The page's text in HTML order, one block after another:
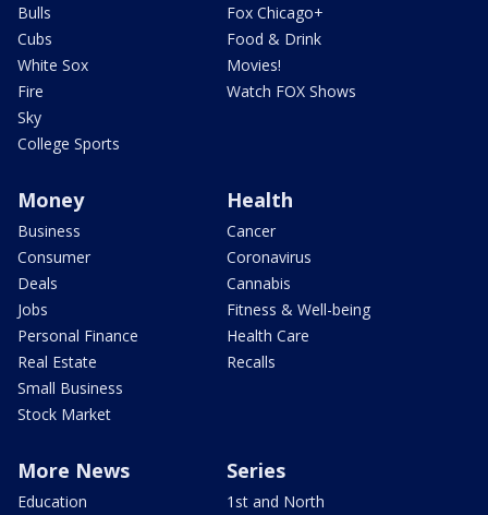
Bulls
Cubs
White Sox
Fire
Sky
College Sports
Fox Chicago+
Food & Drink
Movies!
Watch FOX Shows
Money
Business
Consumer
Deals
Jobs
Personal Finance
Real Estate
Small Business
Stock Market
Health
Cancer
Coronavirus
Cannabis
Fitness & Well-being
Health Care
Recalls
More News
Education
Series
1st and North